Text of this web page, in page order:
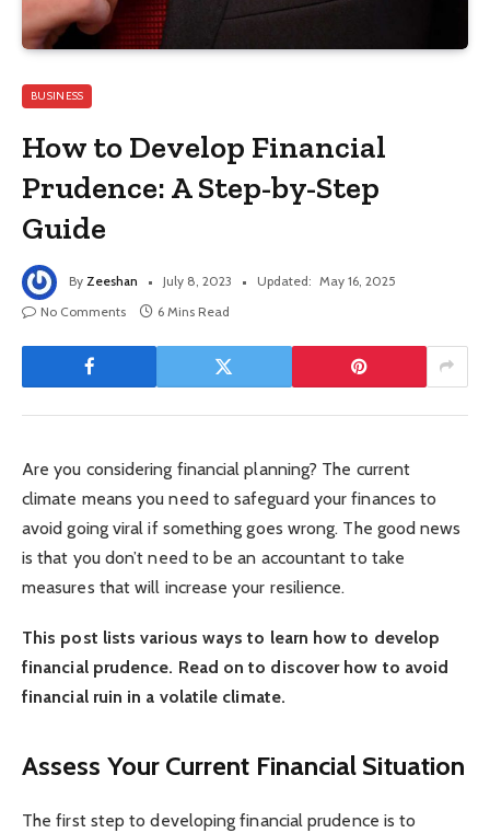
BUSINESS
How to Develop Financial
Prudence: A Step-by-Step
Guide
By Zeeshan July 8, 2023 Updated: May 16, 2025
No Comments
6 Mins Read
Are you considering financial planning? The current
climate means you need to safeguard your finances to
avoid going viral if something goes wrong. The good news
is that you don’t need to be an accountant to take
measures that will increase your resilience.
This post lists various ways to learn how to develop
financial prudence. Read on to discover how to avoid
financial ruin in a volatile climate.
Assess Your Current Financial Situation
The first step to developing financial prudence is to